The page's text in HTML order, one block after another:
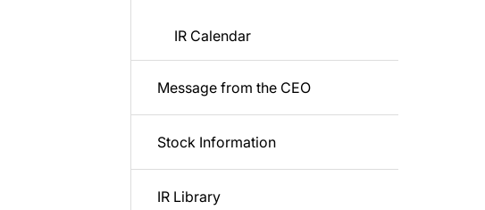
IR Calendar
Message from the CEO
Stock Information
IR Library